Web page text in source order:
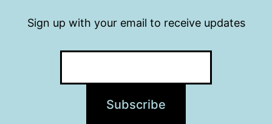
Sign up with your email to receive updates